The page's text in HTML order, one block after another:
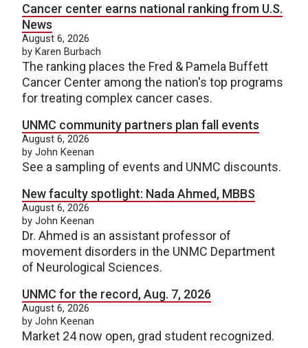
Cancer center earns national ranking from U.S.
News
August 6, 2026
by Karen Burbach
The ranking places the Fred & Pamela Buffett
Cancer Center among the nation's top programs
for treating complex cancer cases.
UNMC community partners plan fall events
August 6, 2026
by John Keenan
See a sampling of events and UNMC discounts.
New faculty spotlight: Nada Ahmed, MBBS
August 6, 2026
by John Keenan
Dr. Ahmed is an assistant professor of
movement disorders in the UNMC Department
of Neurological Sciences.
UNMC for the record, Aug. 7, 2026
August 6, 2026
by John Keenan
Market 24 now open, grad student recognized.